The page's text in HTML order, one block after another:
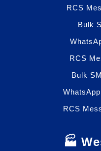
RCS
Bulk
RCS
Bulk
RCS
🏭